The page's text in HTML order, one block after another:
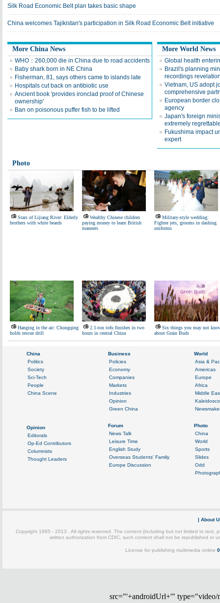
Silk Road Economic Belt plan takes basic shape
China welcomes Tajikistan's participation in Silk Road Economic Belt initiative
More China News
WHO：260,000 die in China due to road accidents
Baby shark born in NE China
Fisherman, 81, says others came to islands late
Hospitals cut back on antibiotic use
Ancient book 'provides ironclad proof of Chinese
ownership'
Ban on poisonous puffer fish to be lifted
More World News
Global health
Brazil's planning
recordings
Vietnam, US adopt
comprehensive
European border
agency
Japan's foreign
extremely
Fukushima impact
expert
Photo
Stars of Lijiang River: Elderly
brothers with white beards
Wealthy Chinese children
paying money to learn British
manners
Military-style wedding:
Fighter jets, grooms in dashing
uniforms
Hanging in the air: Chongqing
holds rescue drill
2.1-ton tofu finishes in two
hours in central China
Six things you may not
about Grain Buds
src="'+androidUrl+'"